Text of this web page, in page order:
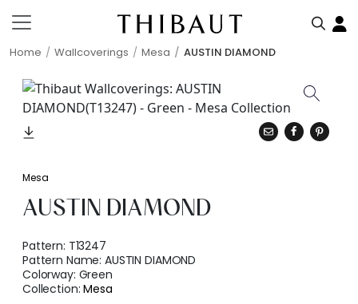
Home Wallcoverings Mesa AUSTIN DIAMOND
Mesa
AUSTIN DIAMOND
Pattern: T13247
Pattern Name:AUSTIN DIAMOND
Colorway: Green
Collection:Mesa